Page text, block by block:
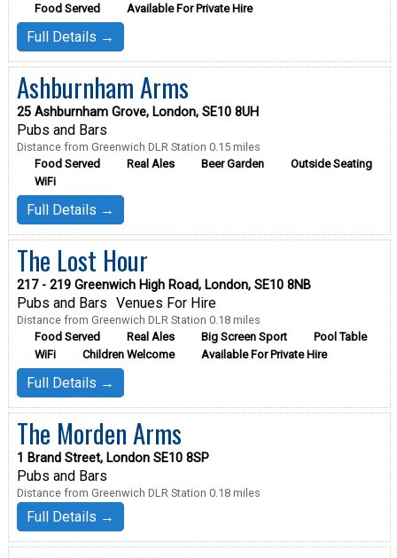
Food Served
Available For Private Hire
Full Details →
Ashburnham Arms
25 Ashburnham Grove, London, SE10 8UH
Pubs and Bars
Distance from Greenwich DLR Station 0.15 miles
Food Served
Real Ales Beer Garden
Outside Seating
WiFi
Full Details →
The Lost Hour
217 - 219 Greenwich High Road, London, SE10 8NB
Pubs and Bars Venues For Hire
Distance from Greenwich DLR Station 0.18 miles
Food Served
Real Ales Big Screen Sport
Pool Table
WiFi
Children Welcome Available For Private Hire
Full Details →
The Morden Arms
1 Brand Street, London SE10 8SP
Pubs and Bars
Distance from Greenwich DLR Station 0.18 miles
Full Details →